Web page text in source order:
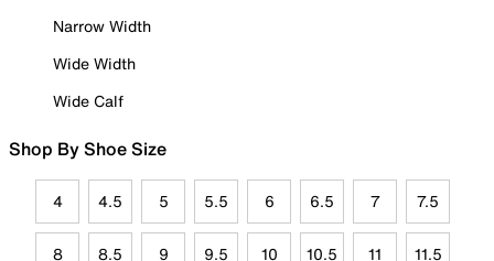
Narrow Width
Wide Width
Wide Calf
Shop By Shoe Size
4 4.5 5 5.5 6 6.5 7 7.5
8 8.5 9 9.5 10 10.5 11 11.5